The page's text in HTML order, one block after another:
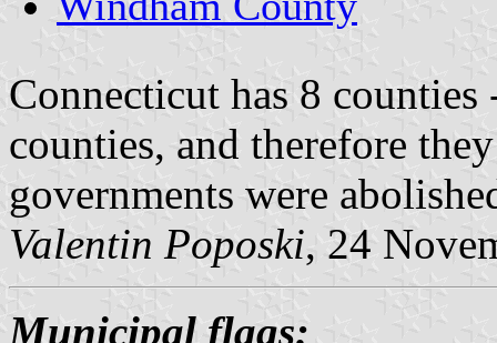
Connecticut has 8
counties, and therefore
governments were
Valentin Poposki, 24
Municipal flags: